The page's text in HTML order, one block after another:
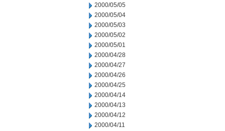
2000/05/05
2000/05/04
2000/05/03
2000/05/02
2000/05/01
2000/04/28
2000/04/27
2000/04/26
2000/04/25
2000/04/14
2000/04/13
2000/04/12
2000/04/11